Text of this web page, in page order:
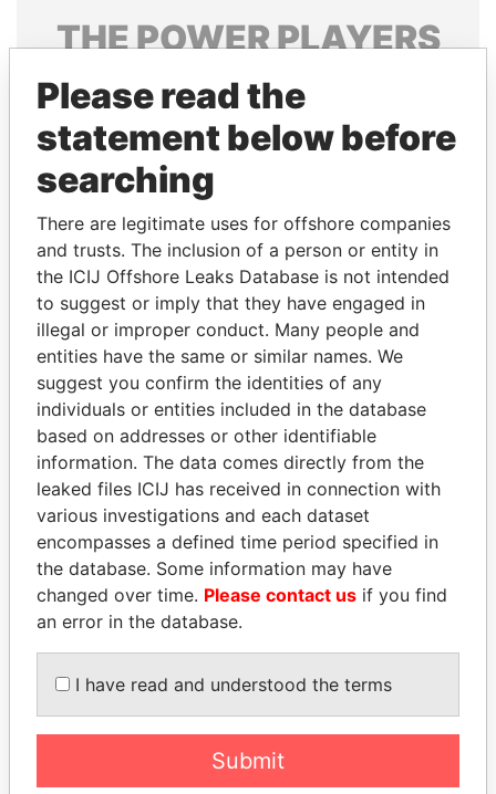
THEPOWERPLAYERS
Explore the offshore connections of world leaders,
politicians and their relatives and associates.
Pandora
Papers
Papers
Panama Papers
REX TILLERSON
Secretary of state, U.S.
PENNY PRITZKER
Former secretary of
commerce, U.S.
Please read the
statement below before
searching
There are legitimate uses for offshore companies
and trusts. The inclusion of a person or entity in
the ICIJ Offshore Leaks Database is not intended
to suggest or imply that they have engaged in
illegal or improper conduct. Many people and
entities have the same or similar names. We
suggest you confirm the identities of any
individuals or entities included in the database
based on addresses or other identifiable
information. The data comes directly from the
leaked files ICIJ has received in connection with
various investigations and each dataset
encompasses a defined time period specified in
the database. Some information may have
changed over time. Please contact us if you find
an error in the database.
I have read and understood the terms
Submit